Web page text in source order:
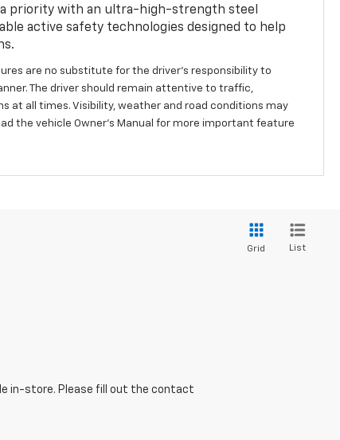
a priority with an ultra-high-strength steel
active safety technologies designed to help
are no substitute for the driver's responsibility to
The driver should remain attentive to traffic,
at all times. Visibility, weather and road conditions may
the vehicle Owner's Manual for more important feature
Grid List
in-store. Please fill out the contact